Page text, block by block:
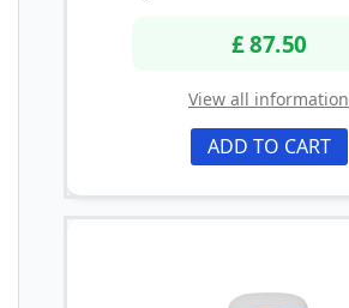
£ 87.50
View all information
ADD TO CART